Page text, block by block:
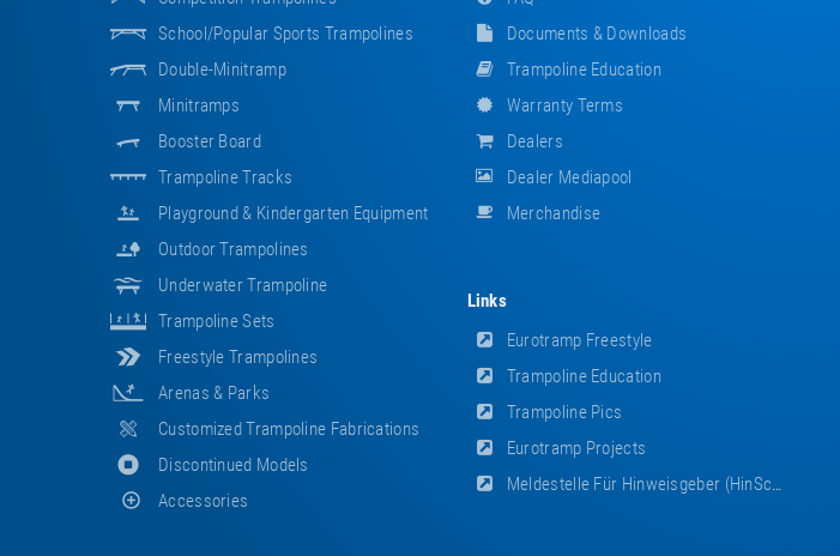
School/popular Sports Trampolines
Double-Minitramp
Minitramps
Booster Board
Trampoline Tracks
Playground & Kindergarten Equipment
Outdoor Trampolines
Underwater Trampoline
Trampoline Sets
Freestyle Trampolines
Arenas & Parks
Customized Trampoline Fabrications
Discontinued Models
Accessories
Documents & Downloads
Trampoline Education
Warranty Terms
Dealers
Dealer Mediapool
Merchandise
Links
Eurotramp Freestyle
Trampoline Education
Trampoline Pics
Eurotramp Projects
Meldestelle Für Hinweisgeber (HinSchG)